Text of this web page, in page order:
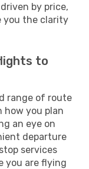
by price,
you the clarity
to
range of route
how you plan
an eye on
departure
services
you are flying